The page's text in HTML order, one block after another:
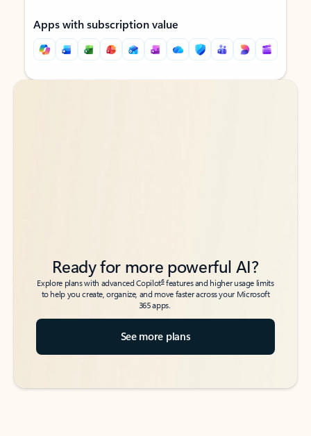
Apps with subscription value
Back to tabs
Back to tabs
Ready for more powerful AI?
Explore plans with advanced Copilot6features and higher usage limits
to help you create, organize, and move faster across your Microsoft
365 apps.
See more plans